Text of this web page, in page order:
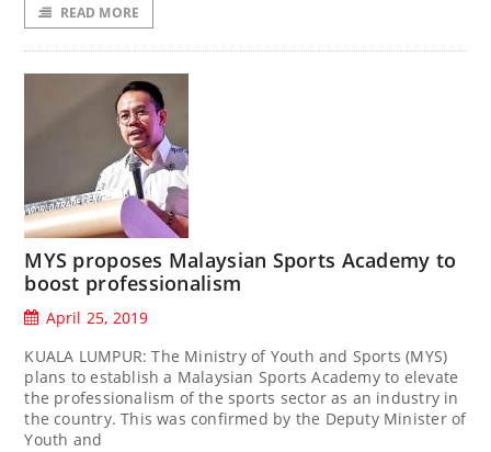
READ MORE
MYS proposes Malaysian Sports Academy to
boost professionalism
April 25, 2019
KUALA LUMPUR: The Ministry of Youth and Sports (MYS)
plans to establish a Malaysian Sports Academy to elevate
the professionalism of the sports sector as an industry in
the country. This was confirmed by the Deputy Minister of
Youth and